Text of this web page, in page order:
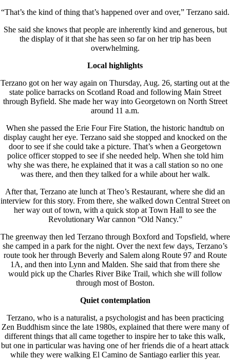
“That’s the kind of thing that’s happened over and over,” Terzano said.
She said she knows that people are inherently kind and generous, but
the display of it that she has seen so far on her trip has been
overwhelming.
Local highlights
Terzano got on her way again on Thursday, Aug. 26, starting out at the
state police barracks on Scotland Road and following Main Street
through Byfield. She made her way into Georgetown on North Street
around 11 a.m.
When she passed the Erie Four Fire Station, the historic handtub on
display caught her eye. Terzano said she stopped and knocked on the
door to see if she could take a picture. That’s when a Georgetown
police officer stopped to see if she needed help. When she told him
why she was there, he explained that it was a call station so no one
was there, and then they talked for a while about her walk.
After that, Terzano ate lunch at Theo’s Restaurant, where she did an
interview for this story. From there, she walked down Central Street on
her way out of town, with a quick stop at Town Hall to see the
Revolutionary War cannon “Old Nancy.”
The greenway then led Terzano through Boxford and Topsfield, where
she camped in a park for the night. Over the next few days, Terzano’s
route took her through Beverly and Salem along Route 97 and Route
1A, and then into Lynn and Malden. She said that from there she
would pick up the Charles River Bike Trail, which she will follow
through most of Boston.
Quiet contemplation
Terzano, who is a naturalist, a psychologist and has been practicing
Zen Buddhism since the late 1980s, explained that there were many of
different things that all came together to inspire her to take this walk,
but one in particular was having one of her friends die of a heart attack
while they were walking El Camino de Santiago earlier this year.